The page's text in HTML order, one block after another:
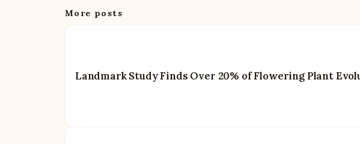
More posts
Landmark Study Finds Over 20% of Flowering Plant